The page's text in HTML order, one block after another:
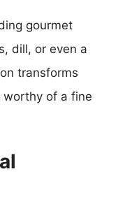
gourmet
dill, or even a
transforms
of a fine